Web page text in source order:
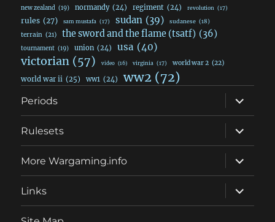
new zealand (19) normandy (24) regiment (24) revolution (17)
rules (27) sam mustafa (17) sudan (39) sudanese (18)
terrain (21) the sword and the flame (tsatf) (36)
tournament (19) union (24) usa (40)
victorian (57) video (16) virginia (17) world war 2 (22)
world war ii (25) ww1 (24) ww2 (72)
Periods
expand
child
menu
Rulesets
expand
child
menu
More Wargaming.info
expand
child
menu
Links
expand
child
menu